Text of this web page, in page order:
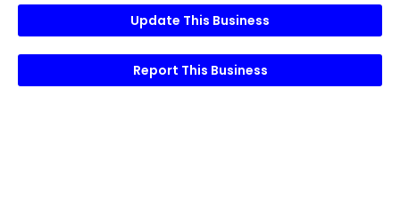
Update This Business
Report This Business